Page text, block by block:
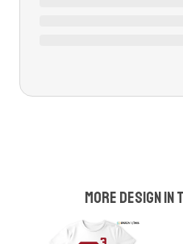
More design